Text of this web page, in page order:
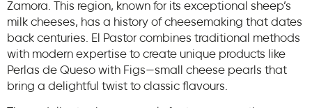
Zamora. This region, known for its exceptional sheep’s
milk cheeses, has a history of cheesemaking that dates
back centuries. El Pastor combines traditional methods
with modern expertise to create unique products like
Perlas de Queso with Figs—small cheese pearls that
bring a delightful twist to classic flavours.